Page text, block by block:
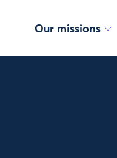
Our missions